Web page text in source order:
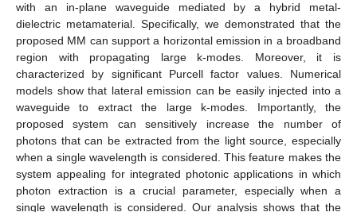
with an in-plane waveguide mediated by a hybrid metal-
dielectric metamaterial. Specifically, we demonstrated that the
proposed MM can support a horizontal emission in a broadband
region with propagating large k-modes. Moreover, it is
characterized by significant Purcell factor values. Numerical
models show that lateral emission can be easily injected into a
waveguide to extract the large k-modes. Importantly, the
proposed system can sensitively increase the number of
photons that can be extracted from the light source, especially
when a single wavelength is considered. This feature makes the
system appealing for integrated photonic applications in which
photon extraction is a crucial parameter, especially when a
single wavelength is considered. Our analysis shows that the